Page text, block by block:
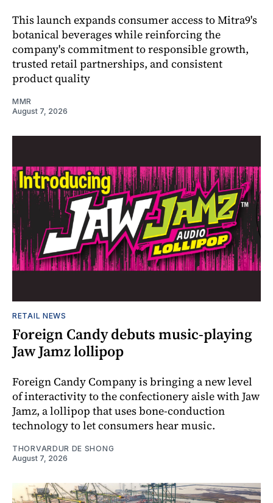
This launch expands consumer access to Mitra9's
botanical beverages while reinforcing the
company's commitment to responsible growth,
trusted retail partnerships, and consistent
product quality
MMR
August 7, 2026
RETAIL NEWS
Foreign Candy debuts music-playing
Jaw Jamz lollipop
Foreign Candy Company is bringing a new level
of interactivity to the confectionery aisle with Jaw
Jamz, a lollipop that uses bone-conduction
technology to let consumers hear music.
THORVARDUR DE SHONG
August 7, 2026